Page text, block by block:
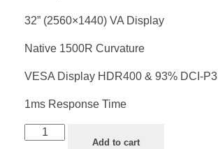
32” (2560×1440) VA Display
Native 1500R Curvature
VESA Display HDR400 & 93% DCI-P3
1ms Response Time
Add to cart